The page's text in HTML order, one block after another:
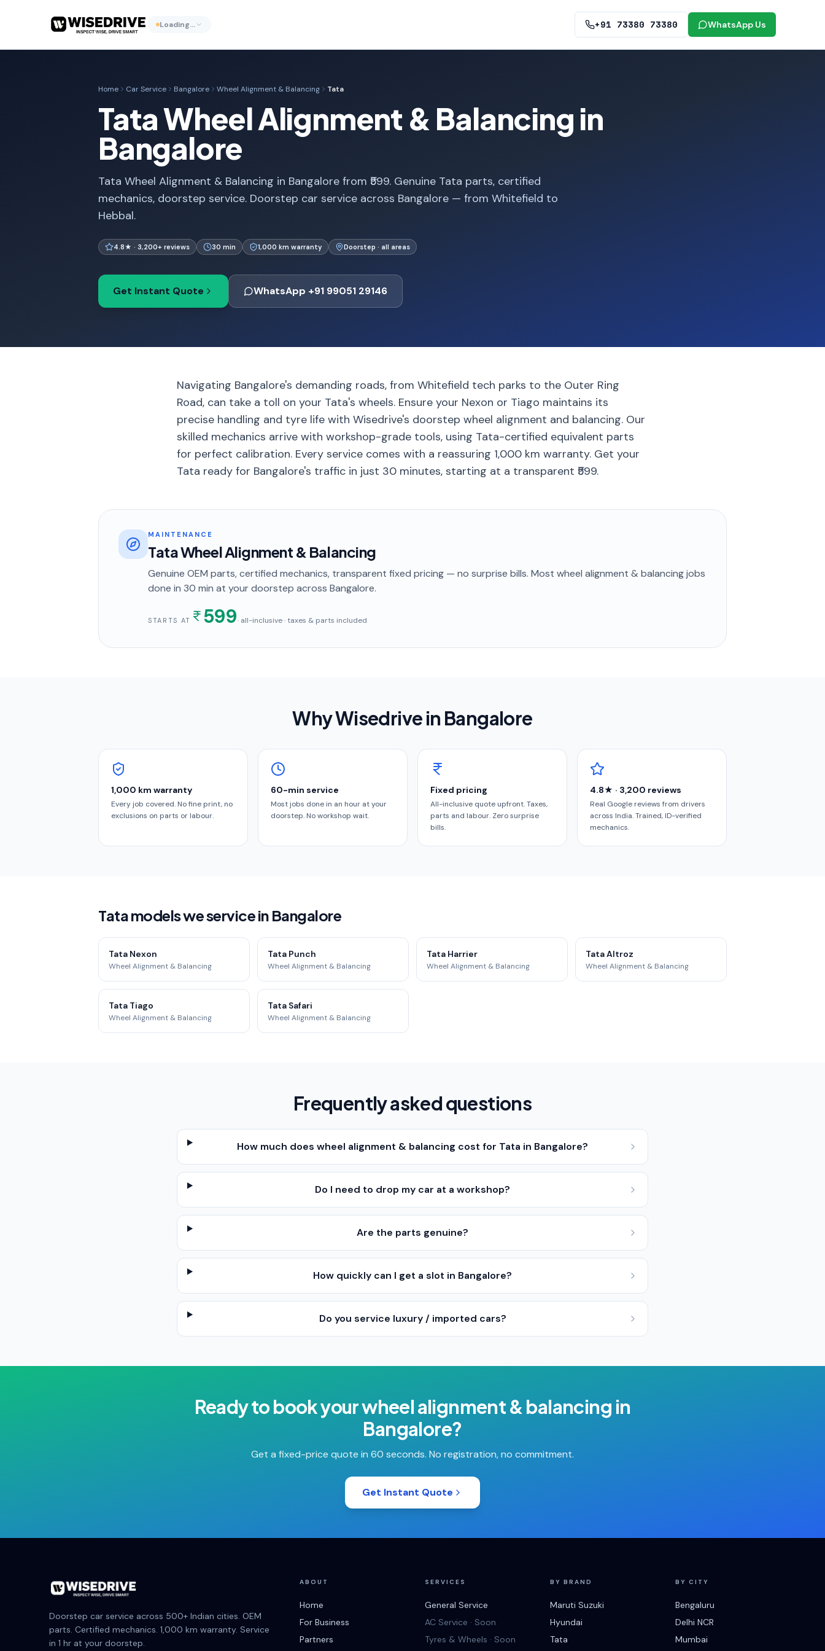
Loading… +91 73380 73380 WhatsApp Us
Home Car Service Bangalore Wheel Alignment & Balancing Tata
Tata Wheel Alignment & Balancing in
Bangalore
Tata Wheel Alignment & Balancing in Bangalore from ₹599. Genuine Tata parts, certified
mechanics, doorstep service. Doorstep car service across Bangalore — from Whitefield to
Hebbal.
4.8★ · 3,200+ reviews 30 min 1,000 km warranty Doorstep · all areas
Get Instant Quote WhatsApp +91 99051 29146
Navigating Bangalore's demanding roads, from Whitefield tech parks to the Outer Ring
Road, can take a toll on your Tata's wheels. Ensure your Nexon or Tiago maintains its
precise handling and tyre life with Wisedrive's doorstep wheel alignment and balancing. Our
skilled mechanics arrive with workshop-grade tools, using Tata-certified equivalent parts
for perfect calibration. Every service comes with a reassuring 1,000 km warranty. Get your
Tata ready for Bangalore's traffic in just 30 minutes, starting at a transparent ₹599.
MAINTENANCE
Tata Wheel Alignment & Balancing
Genuine OEM parts, certified mechanics, transparent fixed pricing — no surprise bills. Most wheel alignment & balancingjobs
done in 30 min at your doorstep across Bangalore.
STARTS AT 599· all-inclusive · taxes & parts included
Why Wisedrive in Bangalore
1,000 km warranty
Every job covered. No fine print, no
exclusions on parts or labour.
60-min service
Most jobs done in an hour at your
doorstep. No workshop wait.
Fixed pricing
All-inclusive quote upfront. Taxes,
parts and labour. Zero surprise
bills.
4.8★ · 3,200 reviews
Real Google reviews from drivers
across India. Trained, ID-verified
mechanics.
Tata models we service in Bangalore
Tata Nexon
Wheel Alignment & Balancing
Tata Punch
Wheel Alignment & Balancing
Tata Harrier
Wheel Alignment & Balancing
Tata Altroz
Wheel Alignment & Balancing
Tata Tiago
Wheel Alignment & Balancing
Tata Safari
Wheel Alignment & Balancing
Frequently asked questions
How much does wheel alignment & balancing cost for Tata in Bangalore?
Do I need to drop my car at a workshop?
Are the parts genuine?
How quickly can I get a slot in Bangalore?
Do you service luxury / imported cars?
Ready to book yourwheel alignment & balancing in
Bangalore?
Get a fixed-price quote in 60 seconds. No registration, no commitment.
Get Instant Quote
Doorstep car service across 500+ Indian cities. OEM
parts. Certified mechanics. 1,000 km warranty. Service
in 1 hr at your doorstep.
ABOUT
Home
For Business
Partners
SERVICES
General Service
AC Service · Soon
Tyres & Wheels · Soon
BY BRAND
Maruti Suzuki
Hyundai
Tata
BY CITY
Bengaluru
Delhi NCR
Mumbai